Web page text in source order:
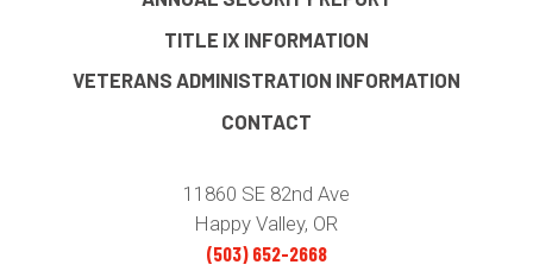
TITLE IX INFORMATION
VETERANS ADMINISTRATION INFORMATION
CONTACT
11860 SE 82nd Ave
Happy Valley, OR
(503) 652-2668